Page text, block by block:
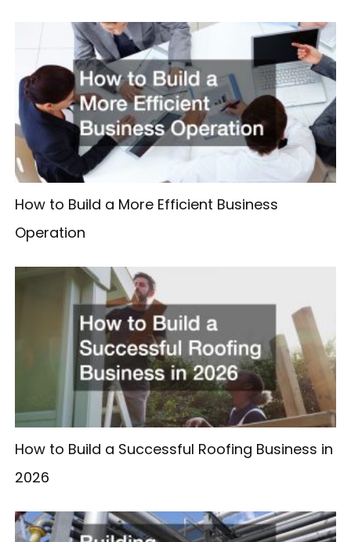
How to Build a More Efficient Business
Operation
How to Build a Successful Roofing Business in
2026